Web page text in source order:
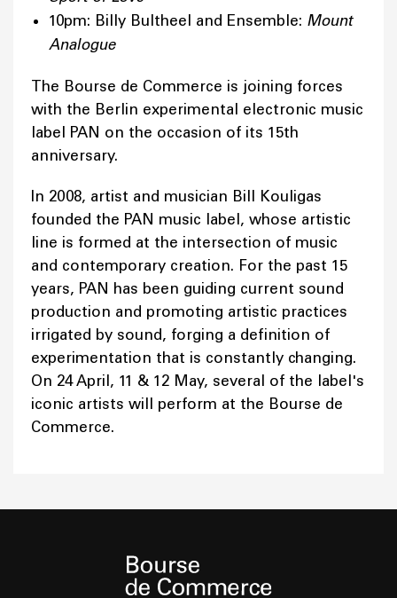
10pm: Billy Bultheel and Ensemble: Mount
Analogue
The Bourse de Commerce is joining forces
with the Berlin experimental electronic music
label PAN on the occasion of its 15th
anniversary.
In 2008, artist and musician Bill Kouligas
founded the PAN music label, whose artistic
line is formed at the intersection of music
and contemporary creation. For the past 15
years, PAN has been guiding current sound
production and promoting artistic practices
irrigated by sound, forging a definition of
experimentation that is constantly changing.
On 24 April, 11 & 12 May, several of the label's
iconic artists will perform at the Bourse de
Commerce.